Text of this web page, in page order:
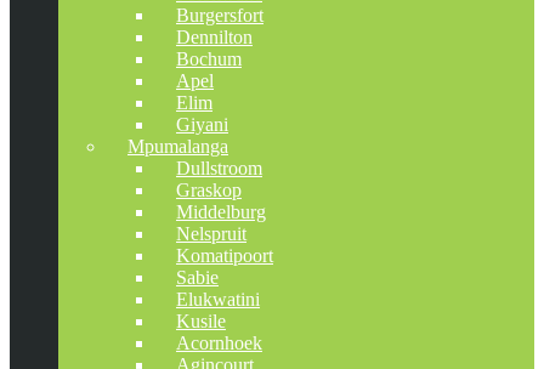
Burgersfort
Dennilton
Bochum
Apel
Elim
Giyani
Mpumalanga
Dullstroom
Graskop
Middelburg
Nelspruit
Komatipoort
Sabie
Elukwatini
Kusile
Acornhoek
Agincourt